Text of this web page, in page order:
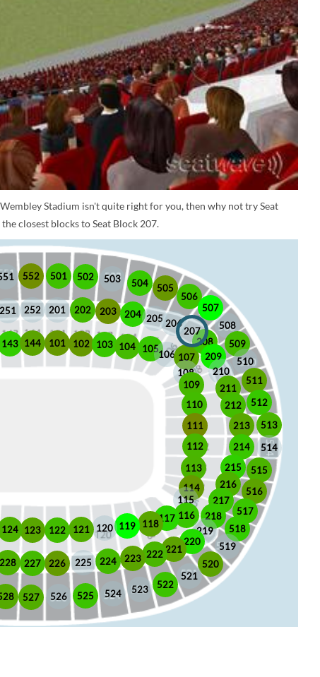
Stadium isn't quite right for you, then why not try Seat
closest blocks to Seat Block 207.
101 102 103 104 105106 107
108
109
110
111
112
113
114
115
116
117
118
119
120
121
122
123
124
143 144
201 202 203 204 205 206
207
208
209
210
211
212
213
214
215
216
217
218
219
220
221
222
223
224
225
226
227
228
251 252
501 502 503 504 505
506
507
508
509
510
511
512
513
514
515
516
517
518
519
520
521
522
523
524
525
526
527
552